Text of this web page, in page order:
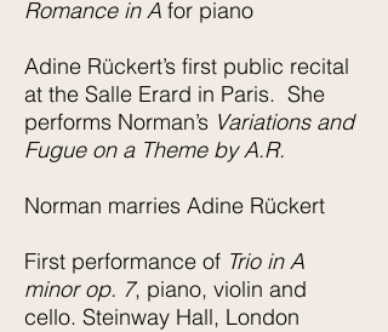
Romance in A for piano
Adine Rückert’s first public recital
at the Salle Erard in Paris. She
performs Norman’s Variations and
Fugue on a Theme by A.R.
Norman marries Adine Rückert
First performance of Trio in A
minor op. 7, piano, violin and
cello. Steinway Hall, London